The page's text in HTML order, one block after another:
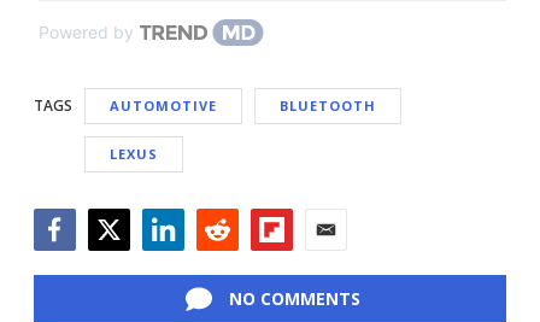
Powered by
TAGS AUTOMOTIVE BLUETOOTH
LEXUS
NO COMMENTS